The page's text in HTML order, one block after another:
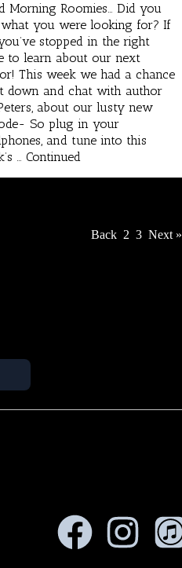
Morning Roomies… Did you
you were looking for? If
stopped in the right
to learn about our next
This week we had a chance
down and chat with author
about our lusty new
So plug in your
and tune into this
… Continued
Back 2 3 Next »